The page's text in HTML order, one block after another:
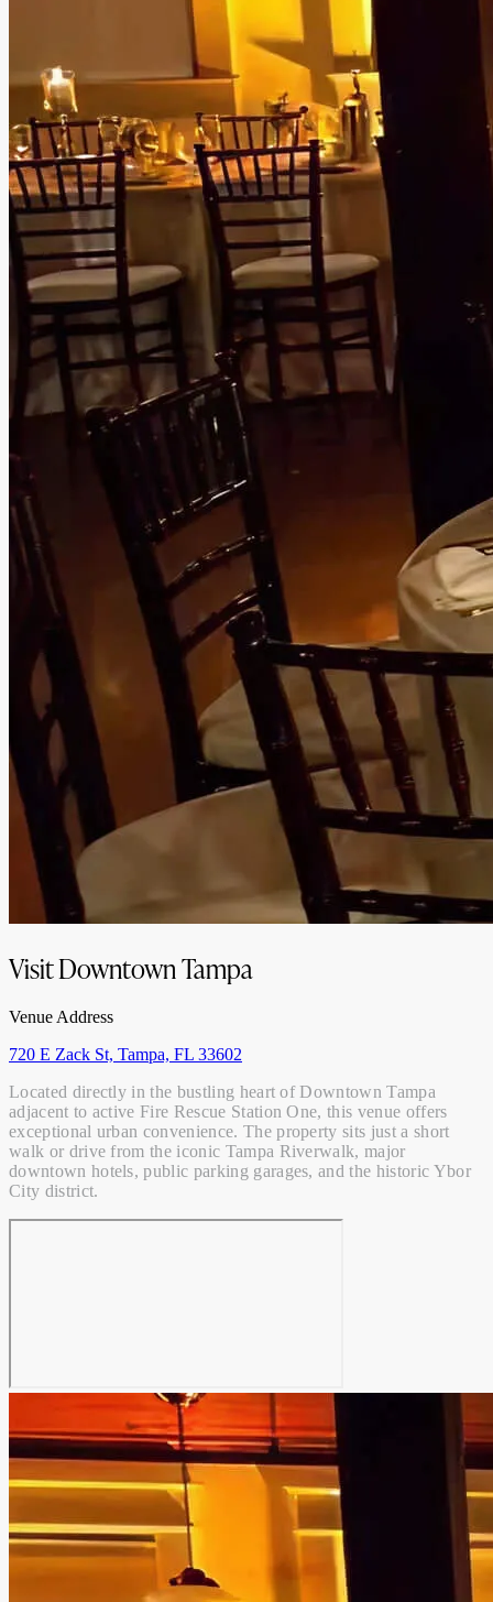
Visit Downtown Tampa
Venue Address
720 E Zack St, Tampa, FL 33602
Located directly in the bustling heart of Downtown Tampa
adjacent to active Fire Rescue Station One, this venue offers
exceptional urban convenience. The property sits just a short
walk or drive from the iconic Tampa Riverwalk, major
downtown hotels, public parking garages, and the historic Ybor
City district.